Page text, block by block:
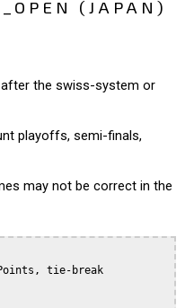
(JAPAN)
the swiss-system or
playoffs, semi-finals,
may not be correct in the